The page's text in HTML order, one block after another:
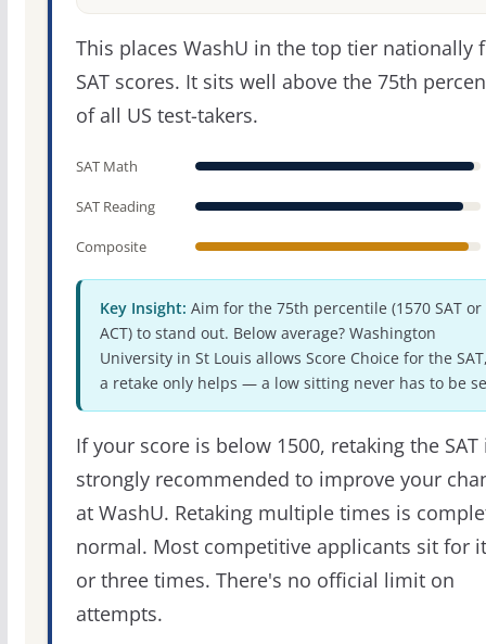
This places WashU in the top tier nationally
SAT scores. It sits well above the 75th
of all US test-takers.
SAT Math
SAT Reading
Composite
Key Insight: Aim for the 75th percentile (1570 SAT or
ACT) to stand out. Below average? Washington
University in St Louis allows Score Choice for the
a retake only helps — a low sitting never has to be
If your score is below 1500, retaking the SAT
strongly recommended to improve your
at WashU. Retaking multiple times is
normal. Most competitive applicants sit for
or three times. There's no official limit on
attempts.